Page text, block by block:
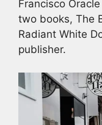
Francisco
two books, The
Radiant White
publisher.